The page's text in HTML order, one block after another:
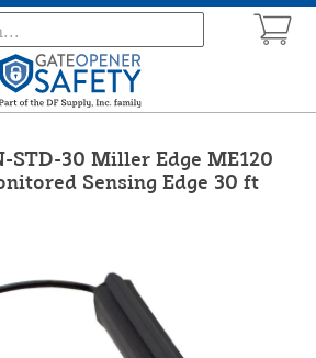
STD-30 Miller Edge ME120
Sensing Edge 30 ft